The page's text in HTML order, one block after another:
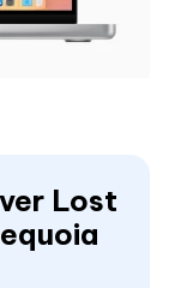
Lost